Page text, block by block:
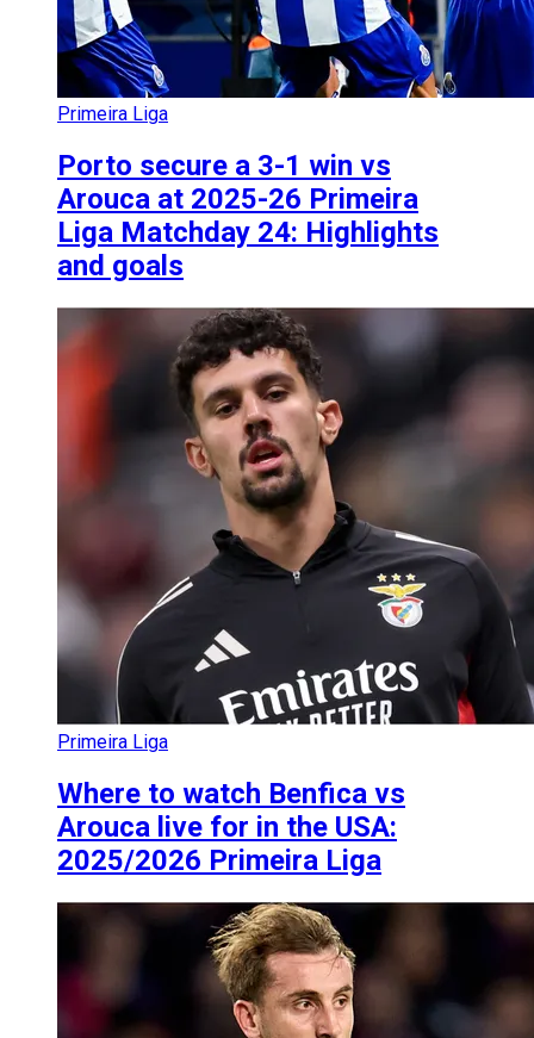
Primeira Liga
Porto secure a 3-1 win vs
Arouca at 2025-26 Primeira
Liga Matchday 24: Highlights
and goals
Primeira Liga
Where to watch Benfica vs
Arouca live for in the USA:
2025/2026 Primeira Liga